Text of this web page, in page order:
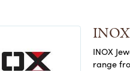
INOX
INOX
range